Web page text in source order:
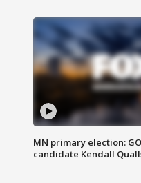
MN primary election:
candidate Kendall